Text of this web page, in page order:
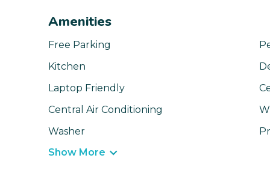
Amenities
Free Parking
Kitchen
Laptop Friendly
Central Air Conditioning
Washer
Show More